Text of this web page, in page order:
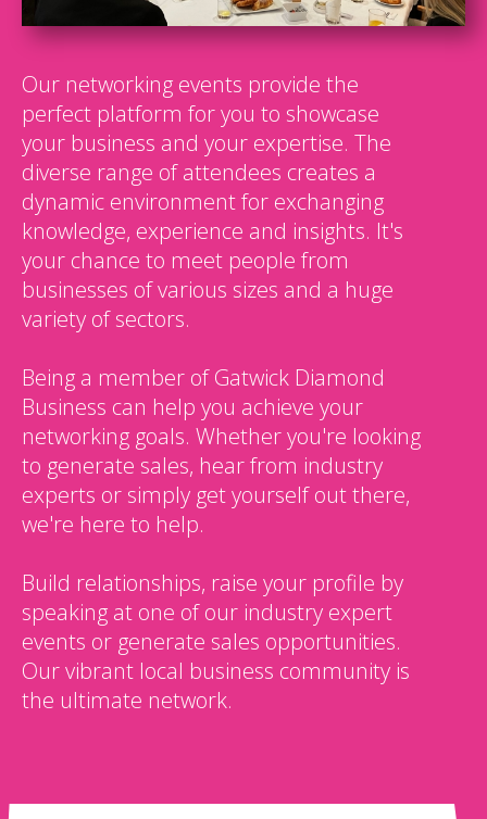
Our networking events provide the
perfect platform for you to showcase
your business and your expertise. The
diverse range of attendees creates a
dynamic environment for exchanging
knowledge, experience and insights. It's
your chance to meet people from
businesses of various sizes and a huge
variety of sectors.
Being a member of Gatwick Diamond
Business can help you achieve your
networking goals. Whether you're looking
to generate sales, hear from industry
experts or simply get yourself out there,
we're here to help.
Build relationships, raise your profile by
speaking at one of our industry expert
events or generate sales opportunities.
Our vibrant local business community is
the ultimate network.